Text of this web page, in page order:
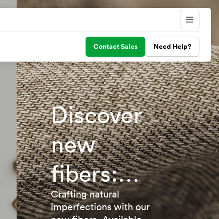
Contact Sales Need Help?
Discover
new
fibers:
TENCEL™
Crafting natural
imperfections with our